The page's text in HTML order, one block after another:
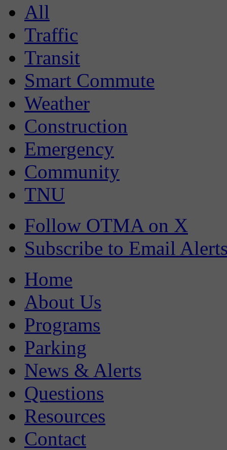
All
Traffic
Transit
Smart Commute
Weather
Construction
Emergency
Community
TNU
Follow OTMA on X
Subscribe to Email
Home
About Us
Programs
Parking
News & Alerts
Questions
Resources
Contact